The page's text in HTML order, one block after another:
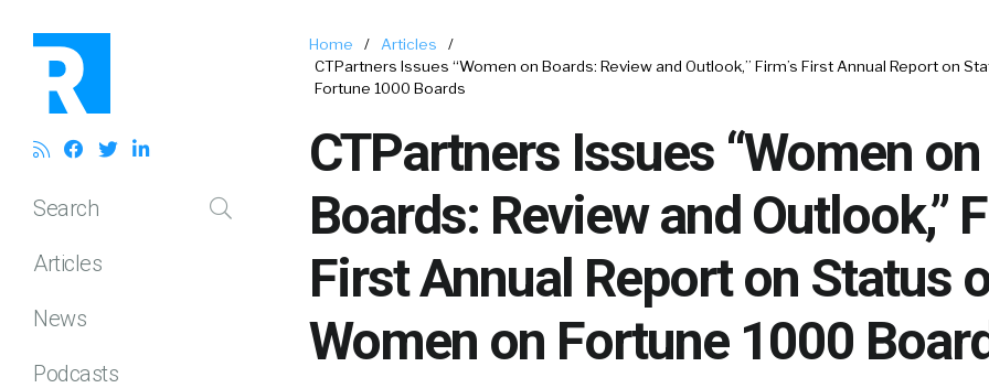
Search
Articles
News
Podcasts
Home / Articles
/
CTPartners Issues “Women on Boards: Review and Outlook,” Firm’s First Annual Report on
Fortune 1000 Boards
CTPartners Issues “Women on
Boards: Review and Outlook,”
First Annual Report on Status
Women on Fortune 1000